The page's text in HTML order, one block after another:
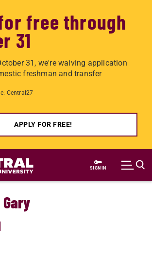
free through
31
31, we're waiving application
freshman and transfer
Central27
APPLY FOR FREE!
SIGN IN